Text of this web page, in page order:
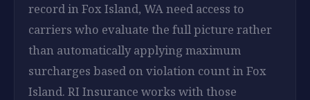
record in Fox Island, WA need access to
carriers who evaluate the full picture rather
than automatically applying maximum
surcharges based on violation count in Fox
Island. RI Insurance works with those